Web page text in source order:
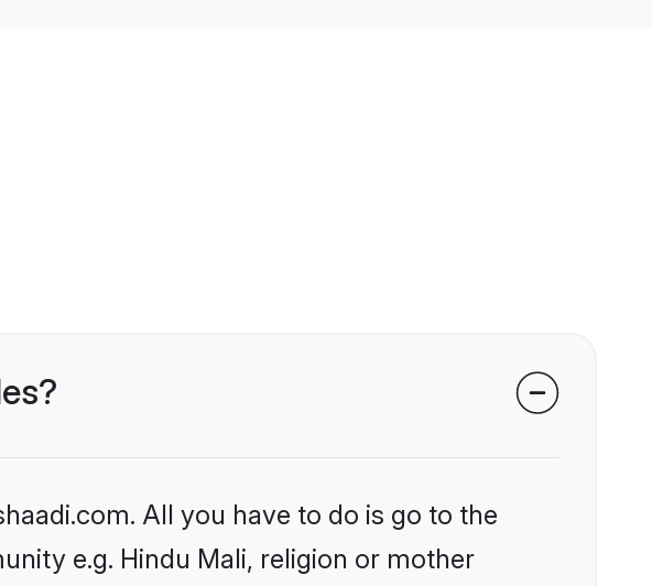
All you have to do is go to the
e.g. Hindu Mali, religion or mother